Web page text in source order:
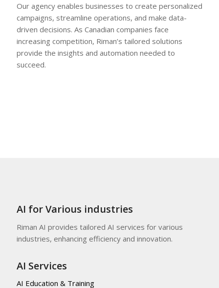
Our agency enables businesses to create personalized
campaigns, streamline operations, and make data-
driven decisions. As Canadian companies face
increasing competition, Riman’s tailored solutions
provide the insights and automation needed to
succeed.
AI for Various industries
Riman AI provides tailored AI services for various
industries, enhancing efficiency and innovation.
AI Services
AI Education & Training